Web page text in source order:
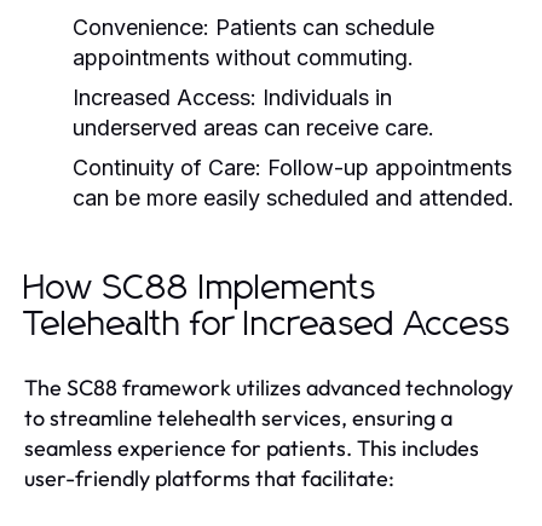
Convenience: Patients can schedule
appointments without commuting.
Increased Access: Individuals in
underserved areas can receive care.
Continuity of Care: Follow-up appointments
can be more easily scheduled and attended.
How SC88 Implements
Telehealth for Increased Access
The SC88 framework utilizes advanced technology
to streamline telehealth services, ensuring a
seamless experience for patients. This includes
user-friendly platforms that facilitate: